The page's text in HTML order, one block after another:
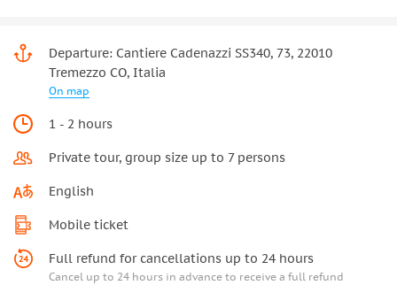
Departure: Cantiere Cadenazzi SS340, 73, 22010
Tremezzo CO, Italia
On map
1 - 2 hours
Private tour, group size up to 7 persons
English
Mobile ticket
Full refund for cancellations up to 24 hours
Cancel up to 24 hours in advance to receive a full refund